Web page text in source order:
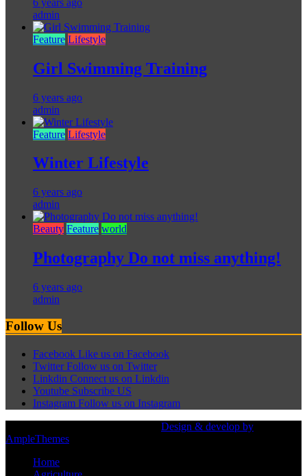
admin
Feature Lifestyle
Girl Swimming Training
6 years ago
admin
Feature Lifestyle
Winter Lifestyle
6 years ago
admin
Beauty Feature world
Photography Do not miss anything!
6 years ago
admin
Follow Us
Facebook Like us on Facebook
Twitter Follow us on Twitter
Linkdin Connect us on Linkdin
Youtube Subscribe US
Instagram Follow us on Instagram
Design & develop by
AmpleThemes
Home